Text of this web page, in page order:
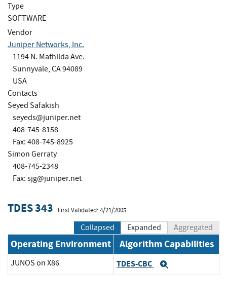
Type
SOFTWARE
Vendor
Juniper Networks, Inc.
1194 N. Mathilda Ave.
Sunnyvale, CA 94089
USA
Contacts
Seyed Safakish
seyeds@juniper.net
408-745-8158
Fax: 408-745-8925
Simon Gerraty
408-745-2348
Fax: sjg@juniper.net
TDES 343 First Validated: 4/21/2005
Collapsed Expanded Aggregated
Operating Environment Algorithm Capabilities
JUNOS on X86 TDES-CBC